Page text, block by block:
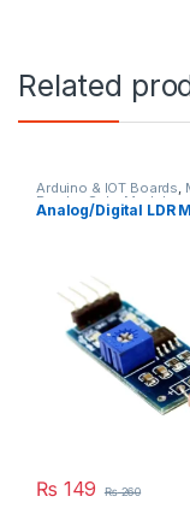
Related
Arduino & IOT Boards,
Payday Sale ,Module
Analog/Digital LDR
₨ 149 ₨260